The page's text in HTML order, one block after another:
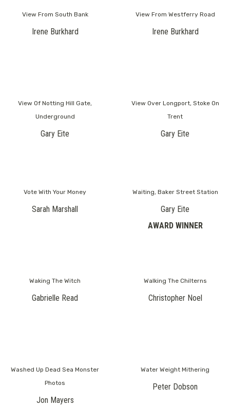
View From South Bank
Irene Burkhard
View From Westferry Road
Irene Burkhard
View Of Notting Hill Gate,
Underground
Gary Eite
View Over Longport, Stoke On
Trent
Gary Eite
Vote With Your Money
Sarah Marshall
Waiting, Baker Street Station
Gary Eite
AWARD WINNER
Waking The Witch
Gabrielle Read
Walking The Chilterns
Christopher Noel
Washed Up Dead Sea Monster
Photos
Jon Mayers
Water Weight Mithering
Peter Dobson